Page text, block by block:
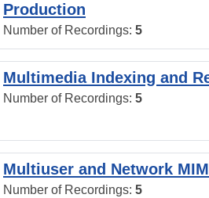
Production
Number of Recordings: 5
Multimedia Indexing and
Number of Recordings: 5
Multiuser and Network
Number of Recordings: 5